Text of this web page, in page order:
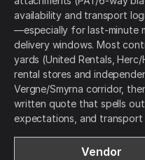
availability and transport
—especially for last-minute
delivery windows. Most
yards (United Rentals,
rental stores and
Vergne/Smyrna corridor,
written quote that spells
expectations, and transport
Vendor